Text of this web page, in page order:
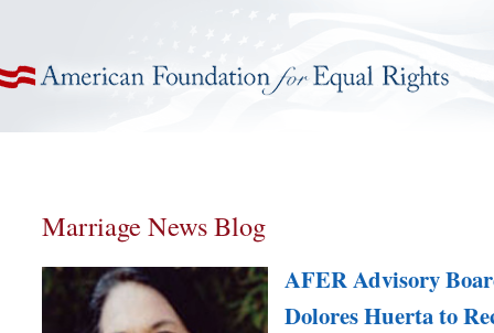
Marriage News Blog
AFER Advisory
Dolores Huerta to